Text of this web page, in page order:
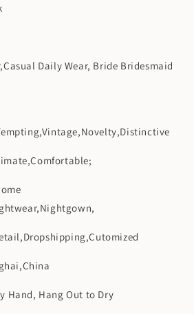
Daily Wear, Bride Bridesmaid
Hand, Hang Out to Dry